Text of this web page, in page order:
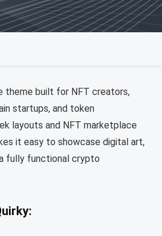
theme built for NFT creators,
startups, and token
layouts and NFT marketplace
it easy to showcase digital art,
fully functional crypto